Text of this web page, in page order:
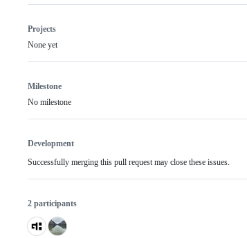
Projects
None yet
Milestone
No milestone
Development
Successfully merging this pull request may close these issues.
2 participants